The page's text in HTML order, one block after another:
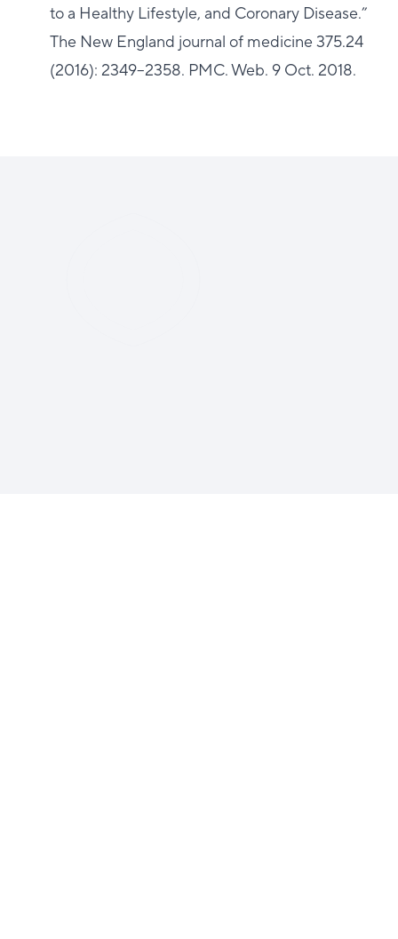
to a Healthy Lifestyle, and Coronary Disease.”
The New England journal of medicine 375.24
(2016): 2349–2358. PMC. Web. 9 Oct. 2018.